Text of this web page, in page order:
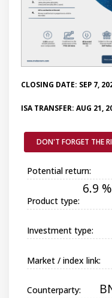
CLOSING DATE: SEP 7,
ISA TRANSFER: AUG 21,
DON'T FORGET THE
Potential return:
6.9
Product type:
Investment type:
Market / index link:
Counterparty: